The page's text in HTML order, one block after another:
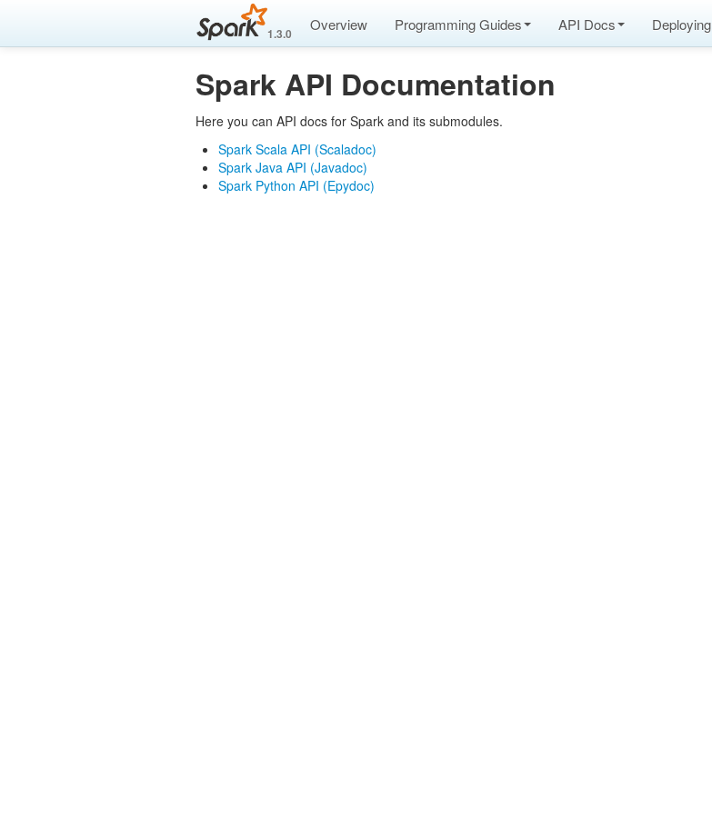
1.3.0 Overview Programming Guides API Docs Deploying
Spark API Documentation
Here you can API docs for Spark and its submodules.
Spark Scala API (Scaladoc)
Spark Java API (Javadoc)
Spark Python API (Epydoc)